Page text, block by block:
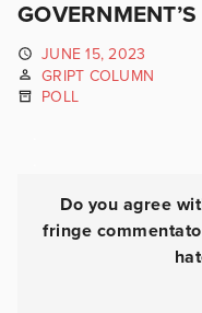
JUNE 15, 2023
GRIPT COLUMN
POLL
Do you agree
fringe